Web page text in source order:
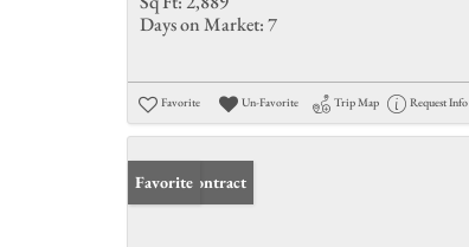
Days on Market:7
Favorite Un-Favorite Trip Map Request Info
Under Contract
Favorite